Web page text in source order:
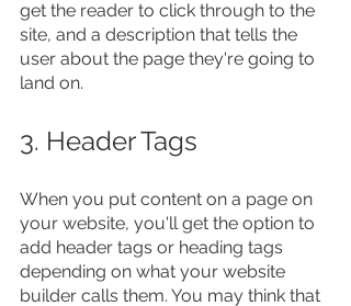
get the reader to click through to the
site, and a description that tells the
user about the page they're going to
land on.
3. Header Tags
When you put content on a page on
your website, you'll get the option to
add header tags or heading tags
depending on what your website
builder calls them. You may think that